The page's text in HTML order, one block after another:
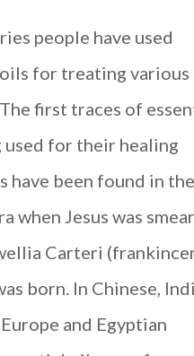
people have used
for treating various
first traces of
used for their healing
have been found in the
when Jesus was
Carteri
born. In Chinese,
and Egyptian